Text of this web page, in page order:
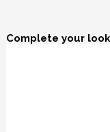
Complete your look